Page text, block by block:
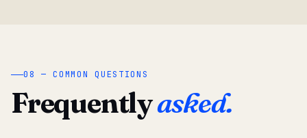
08 — COMMON QUESTIONS
Frequentlyasked.